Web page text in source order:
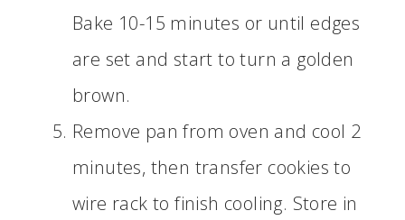
Bake 10-15 minutes or until edges
are set and start to turn a golden
brown.
Remove pan from oven and cool 2
minutes, then transfer cookies to
wire rack to finish cooling. Store in